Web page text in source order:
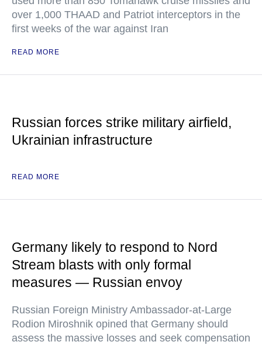
over 1,000 THAAD and Patriot interceptors in the
first weeks of the war against Iran
READ MORE
Russian forces strike military airfield,
Ukrainian infrastructure
READ MORE
Germany likely to respond to Nord
Stream blasts with only formal
measures — Russian envoy
Russian Foreign Ministry Ambassador-at-Large
Rodion Miroshnik opined that Germany should
assess the massive losses and seek compensation